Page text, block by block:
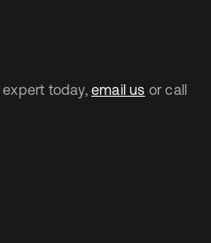
today, email us or call